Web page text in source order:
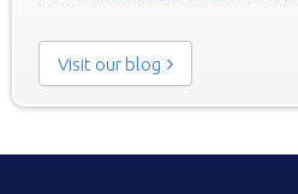
Visit our blog